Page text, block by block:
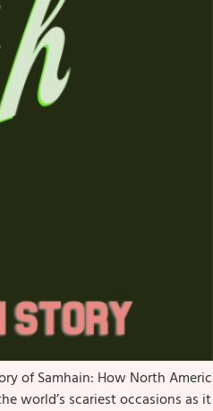
of Samhain: How North
scariest occasions as it